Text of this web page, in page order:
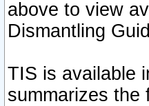
above to view
Dismantling
TIS is available
summarizes the